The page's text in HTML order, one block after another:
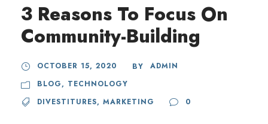
3 Reasons To Focus On
Community-Building
OCTOBER 15, 2020 BY
ADMIN
BLOG, TECHNOLOGY
DIVESTITURES, MARKETING 0